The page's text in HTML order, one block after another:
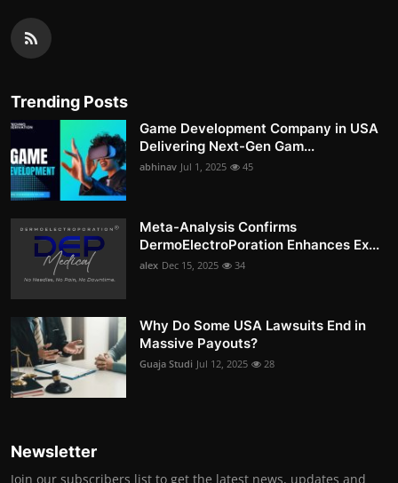
Trending Posts
Game Development Company in USA
Delivering Next-Gen Gam...
abhinav Jul 1, 2025 45
Meta-Analysis Confirms
DermoElectroPoration Enhances Ex...
alex Dec 15, 2025 34
Why Do Some USA Lawsuits End in
Massive Payouts?
Guaja Studi Jul 12, 2025 28
Newsletter
Join our subscribers list to get the latest news, updates and